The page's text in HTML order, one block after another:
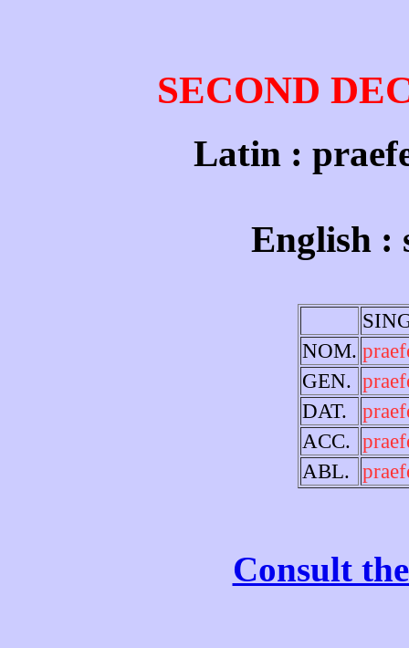
SECOND
Latin :
English :
NOM.
GEN.
DAT.
ACC.
ABL.
Consult